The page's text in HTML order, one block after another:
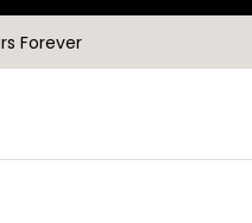
Forever